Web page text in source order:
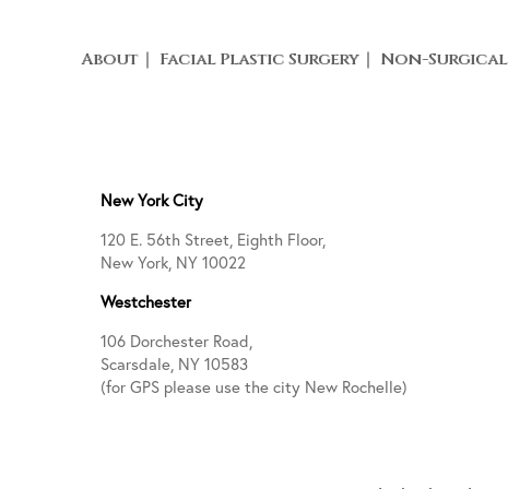
About Facial Plastic Surgery Non-Surgical
New York City
120 E. 56th Street, Eighth Floor,
New York, NY 10022
Westchester
106 Dorchester Road,
Scarsdale, NY 10583
(for GPS please use the city New Rochelle)